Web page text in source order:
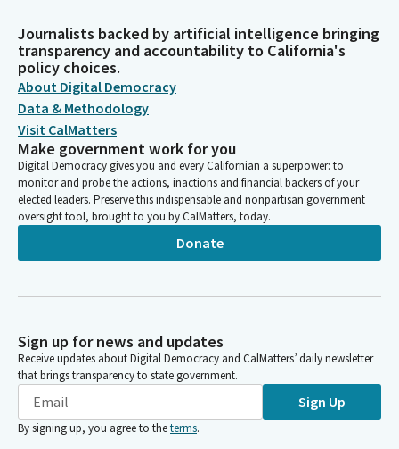
Journalists backed by artificial intelligence bringing
transparency and accountability to California's
policy choices.
About Digital Democracy
Data & Methodology
Visit CalMatters
Make government work for you
Digital Democracy gives you and every Californian a superpower: to
monitor and probe the actions, inactions and financial backers of your
elected leaders. Preserve this indispensable and nonpartisan government
oversight tool, brought to you by CalMatters, today.
Donate
Sign up for news and updates
Receive updates about Digital Democracy and CalMatters’ daily newsletter
that brings transparency to state government.
Sign Up
By signing up, you agree to theterms.